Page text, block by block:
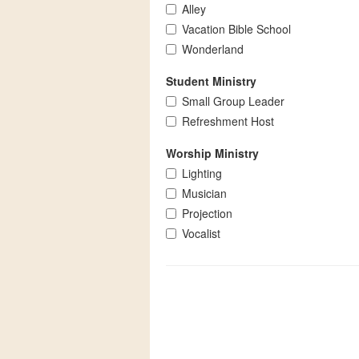
Alley
Vacation Bible School
Wonderland
Student Ministry
Small Group Leader
Refreshment Host
Worship Ministry
Lighting
Musician
Projection
Vocalist